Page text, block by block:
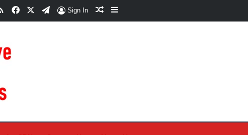
RSSFacebookTelegram
Sign In Random Article
Sidebar